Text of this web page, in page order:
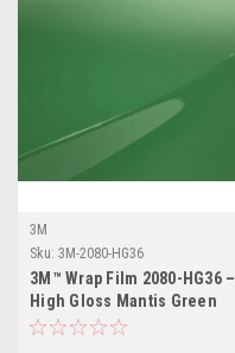
3M
Sku: 3M-2080-HG36
3M™ Wrap Film 2080-HG36 –
High Gloss Mantis Green
Vinyl Vehicle Wrap